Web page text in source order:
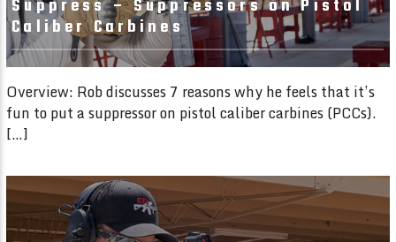
Suppress – Suppressors on Pistol
Caliber Carbines
Overview: Rob discusses 7 reasons why he feels that it’s
fun to put a suppressor on pistol caliber carbines (PCCs).
[…]